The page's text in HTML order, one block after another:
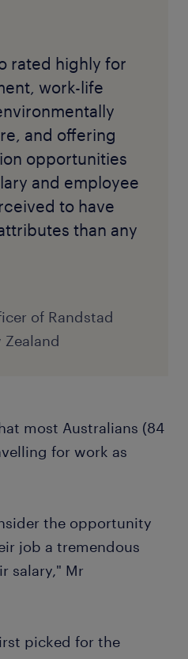
rated highly for
work-life
and offering
opportunities
and employee
to have
than any
of Randstad
Zealand
most Australians (84
for work as
the opportunity
job a tremendous
salary," Mr
picked for the